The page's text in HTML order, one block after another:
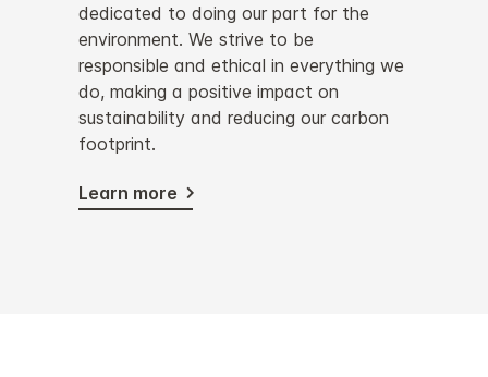
dedicated to doing our part for the
environment. We strive to be
responsible and ethical in everything we
do, making a positive impact on
sustainability and reducing our carbon
footprint.
Learn more